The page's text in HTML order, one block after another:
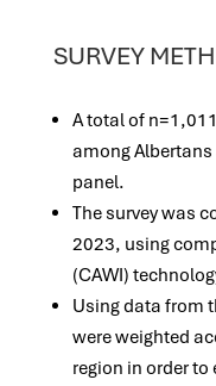
SURVEY
A total of
among Albertans
panel.
The survey was
2023, using
(CAWI)
Using data from
were weighted
region in order